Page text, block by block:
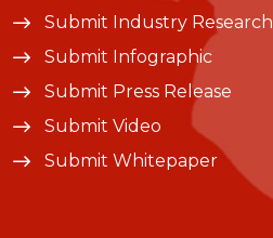
Submit Industry Research
Submit Infographic
Submit Press Release
Submit Video
Submit Whitepaper